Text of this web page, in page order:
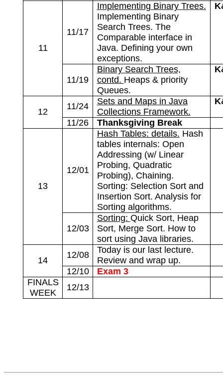
11
11/17
Implementing Binary Trees.
Implementing Binary
Search Trees. The
Comparable interface in
Java. Defining your own
exceptions.
11/19
Binary Search Trees,
contd. Heaps & priority
Queues.
12
11/24
Sets and Maps in Java
Collections Framework.
11/26 Thanksgiving Break
13
12/01
Hash Tables: details. Hash
tables internals: Open
Addressing (w/ Linear
Probing, Quadratic
Probing), Chaining.
Sorting: Selection Sort and
Insertion Sort. Analysis for
Sorting algorithms.
12/03
Sorting: Quick Sort, Heap
Sort, Merge Sort. How to
sort using Java libraries.
14
12/08
Today is our last lecture.
Review and wrap up.
12/10
Exam 3
FINALS
WEEK
12/13